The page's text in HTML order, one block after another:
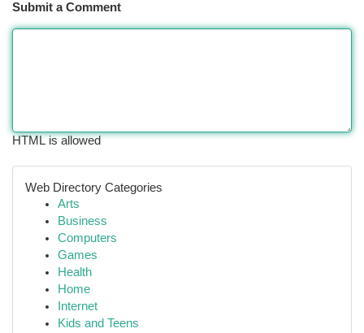
Submit a Comment
HTML is allowed
Web Directory Categories
Arts
Business
Computers
Games
Health
Home
Internet
Kids and Teens